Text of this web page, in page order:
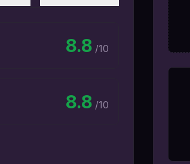
8.8 /10
8.8 /10